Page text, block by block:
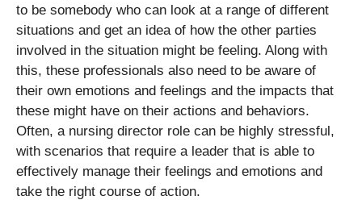
to be somebody who can look at a range of different
situations and get an idea of how the other parties
involved in the situation might be feeling. Along with
this, these professionals also need to be aware of
their own emotions and feelings and the impacts that
these might have on their actions and behaviors.
Often, a nursing director role can be highly stressful,
with scenarios that require a leader that is able to
effectively manage their feelings and emotions and
take the right course of action.